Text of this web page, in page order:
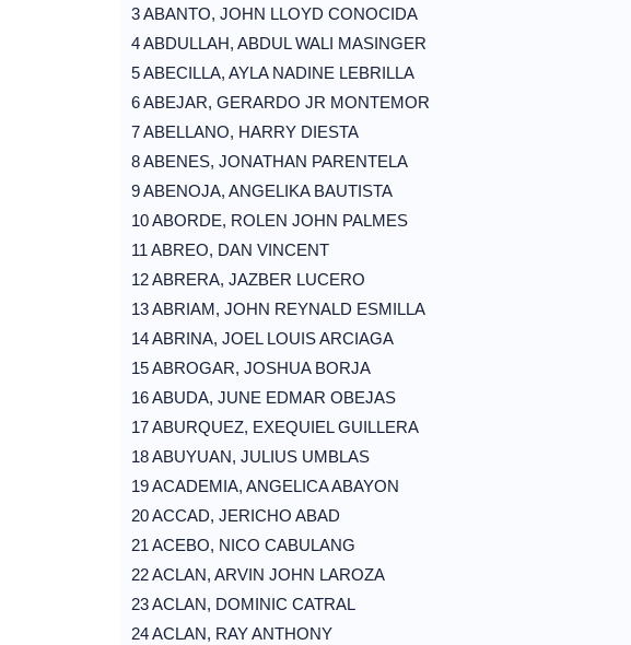
3 ABANTO, JOHN LLOYD CONOCIDA
4 ABDULLAH, ABDUL WALI MASINGER
5 ABECILLA, AYLA NADINE LEBRILLA
6 ABEJAR, GERARDO JR MONTEMOR
7 ABELLANO, HARRY DIESTA
8 ABENES, JONATHAN PARENTELA
9 ABENOJA, ANGELIKA BAUTISTA
10 ABORDE, ROLEN JOHN PALMES
11 ABREO, DAN VINCENT
12 ABRERA, JAZBER LUCERO
13 ABRIAM, JOHN REYNALD ESMILLA
14 ABRINA, JOEL LOUIS ARCIAGA
15 ABROGAR, JOSHUA BORJA
16 ABUDA, JUNE EDMAR OBEJAS
17 ABURQUEZ, EXEQUIEL GUILLERA
18 ABUYUAN, JULIUS UMBLAS
19 ACADEMIA, ANGELICA ABAYON
20 ACCAD, JERICHO ABAD
21 ACEBO, NICO CABULANG
22 ACLAN, ARVIN JOHN LAROZA
23 ACLAN, DOMINIC CATRAL
24 ACLAN, RAY ANTHONY